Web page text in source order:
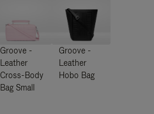
Groove -
Leather
Cross-Body
Bag Small
Groove -
Leather
Hobo Bag